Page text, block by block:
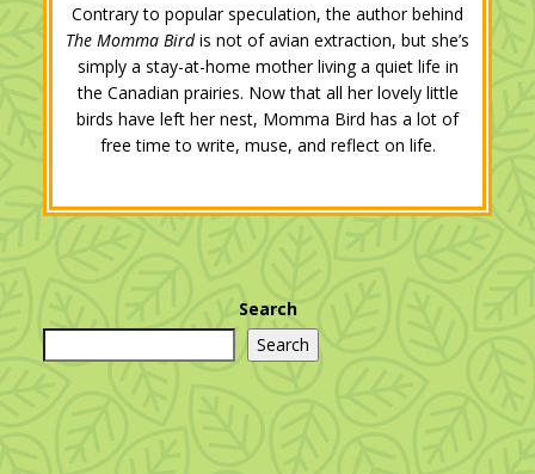
Contrary to popular speculation, the author behind
The Momma Birdis not of avian extraction, but she’s
simply a stay-at-home mother living a quiet life in
the Canadian prairies. Now that all her lovely little
birds have left her nest, Momma Bird has a lot of
free time to write, muse, and reflect on life.
Search
Search